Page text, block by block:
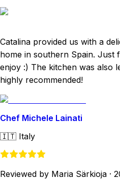
Catalina provided us with a
home in southern Spain. Just
enjoy :) The kitchen was also
highly recommended!
Chef Michele Lainati
🇮🇹 Italy
Reviewed by Maria Särkioja ·